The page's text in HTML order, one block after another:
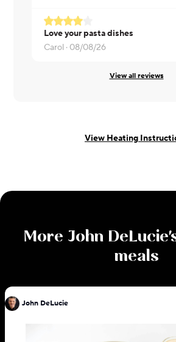
Love your pasta dishes
Carol · 08/08/26
View all reviews
View Heating
More John DeLucie
meals
John DeLucie